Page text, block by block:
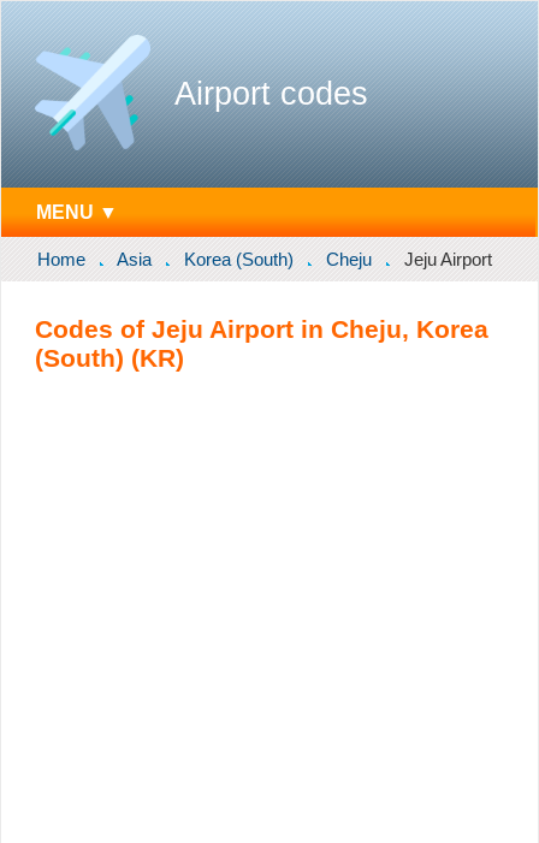
Airport codes
MENU ▼
Home Asia Korea (South) Cheju Jeju Airport
Codes of Jeju Airport in Cheju, Korea
(South) (KR)